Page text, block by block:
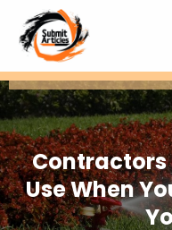
Contractors
Use When